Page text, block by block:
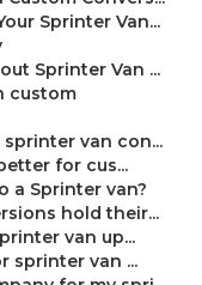
Sprinter Van...
Sprinter Van ...
custom
van con...
for cus...
a Sprinter van?
hold their...
van up...
sprinter van ...